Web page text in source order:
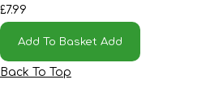
£7.99
Add To Basket Add
Back To Top